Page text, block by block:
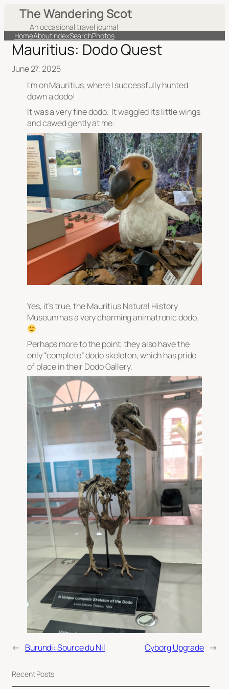
The Wandering Scot
An occasional travel journal
HomeAboutIndexSearchPhotos
Mauritius: Dodo Quest
June 27, 2025
I’m on Mauritius, where I successfully hunted
down a dodo!
It was a very fine dodo. It waggled its little wings
and cawed gently at me.
Yes, it’s true, the Mauritius Natural History
Museum has a very charming animatronic dodo.
Perhaps more to the point, they also have the
only “complete” dodo skeleton, which has pride
of place in their Dodo Gallery.
← Burundi: Source du Nil Cyborg Upgrade →
Recent Posts